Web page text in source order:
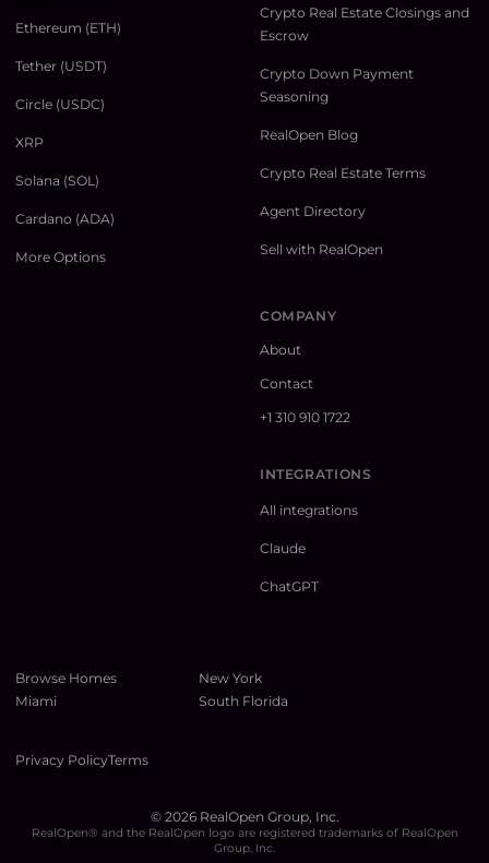
Ethereum (ETH)
Tether (USDT)
Circle (USDC)
XRP
Solana (SOL)
Cardano (ADA)
More Options
Crypto Real Estate Closings and
Escrow
Crypto Down Payment
Seasoning
RealOpen Blog
Crypto Real Estate Terms
Agent Directory
Sell with RealOpen
COMPANY
About
Contact
+1 310 910 1722
INTEGRATIONS
All integrations
Claude
ChatGPT
Browse Homes
New York
Miami
South Florida
Privacy PolicyTerms
© 2026RealOpen Group, Inc.
RealOpen® and the RealOpen logo are registered trademarks of RealOpen
Group, Inc.